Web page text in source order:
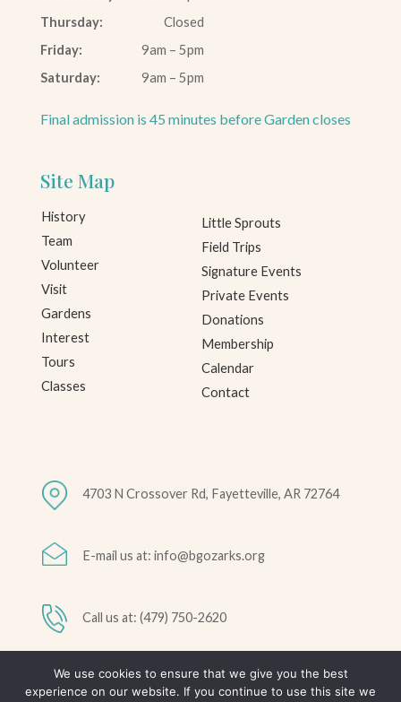
Thursday:
Closed
Friday:
9am – 5pm
Saturday:
9am – 5pm
Final admission is 45 minutes before Garden closes
Site Map
History
Team
Volunteer
Visit
Gardens
Interest
Tours
Classes
Little Sprouts
Field Trips
Signature Events
Private Events
Donations
Membership
Calendar
Contact
4703 N Crossover Rd, Fayetteville, AR 72764
E-mail us at: info@bgozarks.org
Call us at: (479) 750-2620
© 2026 Botanical Garden of the Ozarks • All Rights Reserved •
Privacy Policy
We use cookies to ensure that we give you the best
experience on our website. If you continue to use this site we